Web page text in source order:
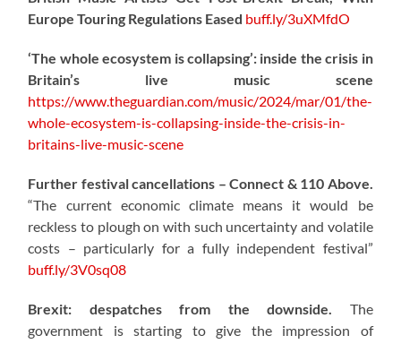
Europe Touring Regulations Eased buff.ly/3uXMfdO
‘The whole ecosystem is collapsing’: inside the crisis in
Britain’s live music scene
https://www.theguardian.com/music/2024/mar/01/the-
whole-ecosystem-is-collapsing-inside-the-crisis-in-
britains-live-music-scene
Further festival cancellations – Connect & 110 Above.
“The current economic climate means it would be
reckless to plough on with such uncertainty and volatile
costs – particularly for a fully independent festival”
buff.ly/3V0sq08
Brexit: despatches from the downside. The
government is starting to give the impression of